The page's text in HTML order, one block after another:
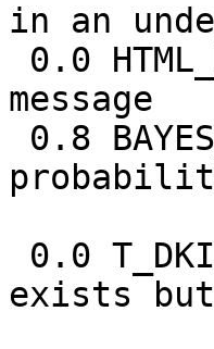
in an
message
exists